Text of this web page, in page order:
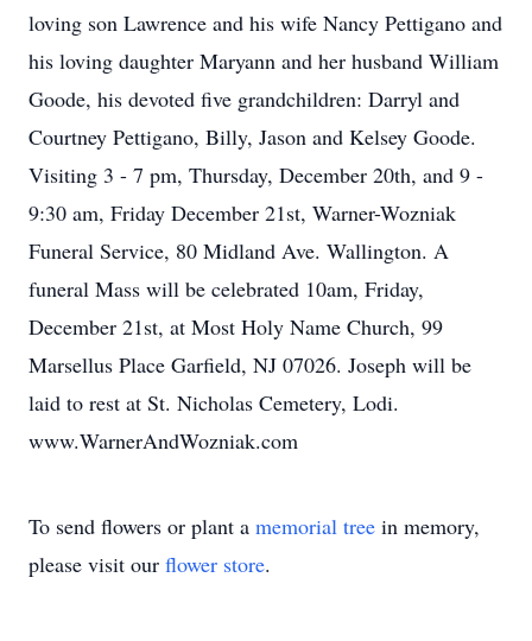
loving son Lawrence and his wife Nancy Pettigano and
his loving daughter Maryann and her husband William
Goode, his devoted five grandchildren: Darryl and
Courtney Pettigano, Billy, Jason and Kelsey Goode.
Visiting 3 - 7 pm, Thursday, December 20th, and 9 -
9:30 am, Friday December 21st, Warner-Wozniak
Funeral Service, 80 Midland Ave. Wallington. A
funeral Mass will be celebrated 10am, Friday,
December 21st, at Most Holy Name Church, 99
Marsellus Place Garfield, NJ 07026. Joseph will be
laid to rest at St. Nicholas Cemetery, Lodi.
www.WarnerAndWozniak.com
To send flowers or plant a memorial tree in memory,
please visit our flower store.